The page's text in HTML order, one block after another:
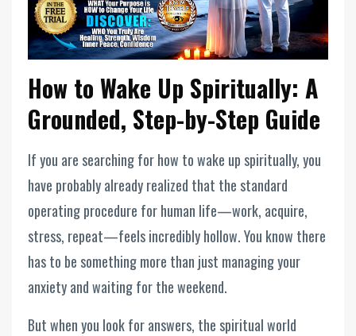
How to Wake Up Spiritually: A
Grounded, Step-by-Step Guide
If you are searching for how to wake up spiritually, you
have probably already realized that the standard
operating procedure for human life—work, acquire,
stress, repeat—feels incredibly hollow. You know there
has to be something more than just managing your
anxiety and waiting for the weekend.
But when you look for answers, the spiritual world